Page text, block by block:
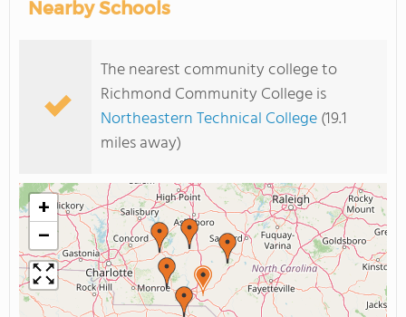
Nearby Schools
The nearest community college to
Richmond Community College is
Northeastern Technical College(19.1
miles away)
+
−